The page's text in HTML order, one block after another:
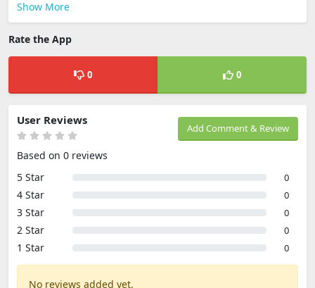
Show More
Rate the App
0 0
Add Comment & Review
User Reviews
Based on 0 reviews
5 Star
0
4 Star 0
3 Star 0
2 Star 0
1 Star 0
No reviews added yet.